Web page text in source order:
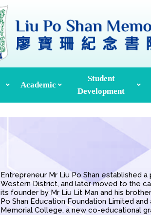
Academic
Student
Development
Entrepreneur Mr Liu Po Shan established
Western District, and later moved to the
its founder by Mr Liu Lit Man and his
Po ​​Shan Education Foundation Limited
Memorial College, a new co-educational